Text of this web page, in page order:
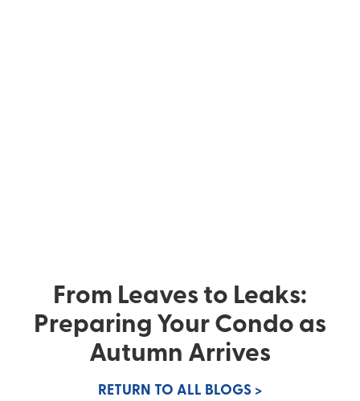
From Leaves to Leaks:
Preparing Your Condo as
Autumn Arrives
RETURN TO ALL BLOGS >